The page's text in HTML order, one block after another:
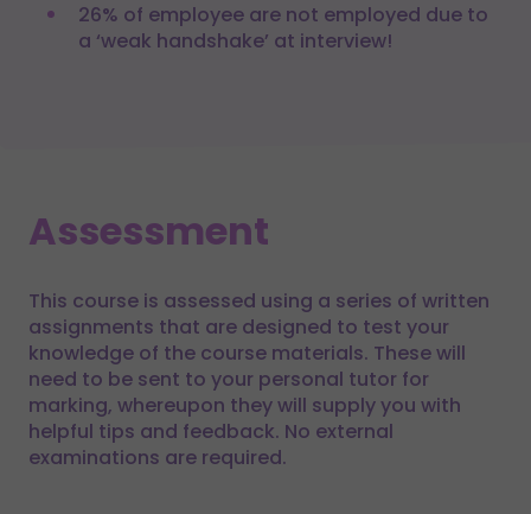
26% of employee are not employed due to
a ‘weak handshake’ at interview!
Assessment
This course is assessed using a series of written
assignments that are designed to test your
knowledge of the course materials. These will
need to be sent to your personal tutor for
marking, whereupon they will supply you with
helpful tips and feedback. No external
examinations are required.